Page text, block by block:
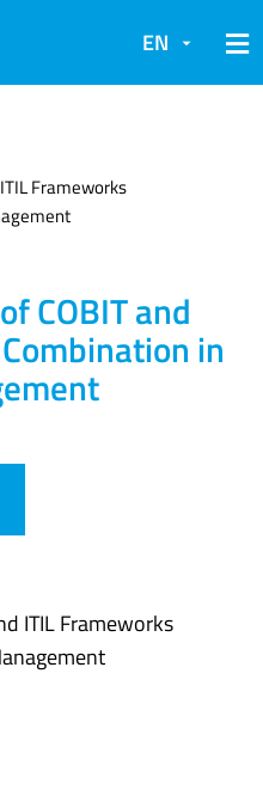
EN
Frameworks
COBIT and
in
ITIL Frameworks